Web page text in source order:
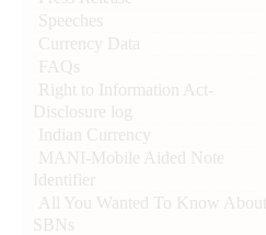
Speeches
Currency Data
FAQs
Right to Information Act-
Disclosure log
Indian Currency
MANI-Mobile Aided Note
Identifier
All You Wanted To Know About
SBNs